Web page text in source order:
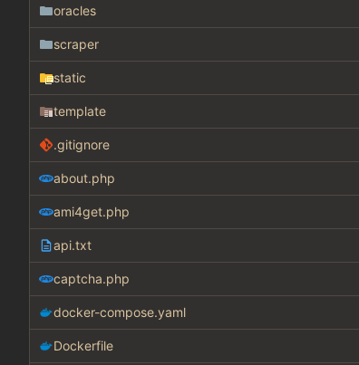
oracles
scraper
static
template
.gitignore
about.php
ami4get.php
api.txt
captcha.php
docker-compose.yaml
Dockerfile